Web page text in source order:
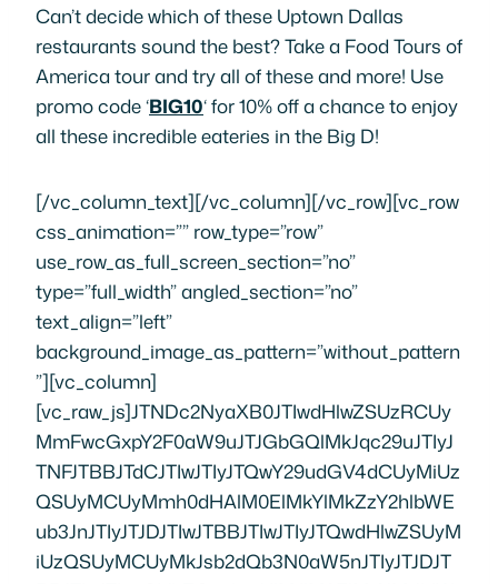
Can’t decide which of these Uptown Dallas
restaurants sound the best? Take a Food Tours of
America tour and try all of these and more! Use
promo code ‘BIG10‘ for 10% off a chance to enjoy
all these incredible eateries in the Big D!
[/vc_column_text][/vc_column][/vc_row][vc_row css_animation=”” row_type=”row” use_row_as_full_screen_section=”no” type=”full_width” angled_section=”no” text_align=”left” background_image_as_pattern=”without_pattern”][vc_column][vc_raw_js]JTNDc2NyaXB0JTIwdHlwZSUzRCUyMmFwcGxpY2F0aW9uJTJGbGQlMkJqc29uJTIyJTNFJTBBJTdCJTIwJTIyJTQwY29udGV4dCUyMiUzQSUyMCUyMmh0dHAlM0ElMkYlMkZzY2hlbWEub3JnJTIyJTJDJTIwJTBBJTIwJTIyJTQwdHlwZSUyMiUzQSUyMCUyMkJsb2dQb3N0aW5nJTIyJTJDJTBBJTIwJTIyaGVhZGxpbmUlMjIlM0ElMjAlMjJIdW5ncnklM0YlMjBDaGVjayUyME91dCUyME91ciUyMERhbGxhcyUyMFJlc3RhdXJhbnQlMjBHdWlkZSUyMEZvciUyMHRoZSUyMEJlc3QlMjBFYXRlcmllcyUyMGluJTIwdGhlJTIwQmlnJTIwRCUyMiUyQyUwQSUyMCUyMmFsdGVybmF0aXZlSGVhZGxpbmUlMjIlM0ElMjAlMjJEYWxsYXMlMjBGb29kJTIwVG91cnMlMjIlMkMlMEElMjAlMjJpbWFnZSUyMiUzQSUyMCUyMmh0dHBzJTNBJTJGJTJGMTFqM24xcHUxOXgxcXlscWZ3YXp6ZDhvLXdwZW5naW5lLm5ldGRuYS1zc2wuY29tJTJGZGFsbGFzJTJGd3AtY29udGVudCUyRnVwbG9hZHMlMkZzaXRlcyUyRjIlMkYyMDE3JTJGMDYlMkZEYWxsYXMtUmVzdGF1cmFudC1HdWlkZS5wbmclMjIlMkMlMEElMjAlMjJnZW5yZSUyMiUzQSUyMCUyMkRhbGxhcyUyMENvcnBvcmF0ZSUyMEV2ZW50cyUyMiUyQyUyMCUwQSUyMCUyMndvcmRjb3VudCUyMiUzQSUyMCUyMjIlMkMxNzYlMjIlMkMlMEElMjJwdWJsaXNoZXIlMjIlM0ElMjAlN0IlMEElMjAlMjAlMjAlMjAlMjAlMjAlMjAlMjAlMjJ0eXBlJTIyJTNBJTIwJTIyT3JnYW5pemF0aW9uJTIyJTJDJTBBJTIwJTIwJTIwJTIwJTIwJTIwJTIwJTIwJTIybmFtZSUyMiUzQSUyMCUyMkZvb2QlMjBUb3VycyUyMG9mJTIwQW1lcmljYSUyMERhbGxhcyUyMiUyQyUwQSUyMCUyMCUyMCUyMCUyMCUyMCUyMCUyMCUyMmxvZ28lMjIlM0ElMjAlN0IlMEElMjAlMjAlMjAlMjAlMjAlMjAlMjAlMjAlMjAlMjAlMjAlMjAlMjIlNDB0eXBlJTIyJTNBJTIwJTIySW1hZ2VPYmplY3QlMjIlMkMlMEElMjAlMjAlMjAlMjAlMjAlMjAlMjAlMjAlMjAlMjAlMjJ1cmwlMjIlM0ElMjAlMjJodHRwcyUzQSUyRiUyRmZvb2R0b3Vyc29mYW1lcmljYS5jb20lMkZkYWxsYXMlMkZ3cC1jb250ZW50JTJGdXBsb2FkcyUyRnNpdGVzJTJGMiUyRjIwMTclMkYwMyUyRkZvb2QtVG91cnMtdHJhbnNwYXJlbnQtbG9nby0xLnBuZyUyMiUwQSUyMCUyMCUyMCUyMCUyMCUyMCUyMCUyMCU3RCUwQSUyMCUyMCUyMCUyMCUyMCUyMCUyMCUyMCU3RCUyQyUwQSUyMCUyMmRhdGVQdWJsaXNoZWQlMjIlM0ElMjAlMjIyMDE3LTA2LTA3JTIyJTJDJTBBJTIwJTIyZGF0ZUNyZWF0ZWQlMjIlM0ElMjAlMjIyMDE3LTA2LTA3JTIyJTJDJTBBJTIwJTIyZGF0ZU1vZGlmaWVkJTIyJTNBJTIwJTIyMjAxOC0wNC0yNSUyMiUyQyUwQSUyMCUyMmRlc2NyaXB0aW9uJTIyJTNBJTIwJTIyV2hldGhlciUyMHlvdSUyN3JlJTIwdmlzaXRpbmclMjB0aGUlMjBCaWclMjBEJTIwb3IlMjBsaXZlJTIwbG9jYWxseSUyQyUyMGNoZWNrJTIwb3V0JTIwb3VyJTIwZ3VpZGUlMjB0byUyMFdlc3QlMjBWaWxsYWdlJTIwYW5kJTIwVXB0b3duJTIwRGFsbGFzJTIwUmVzdGF1cmFudHMlMjBmcm9tJTIwb25lJTIwb2YlMjBvdXIlMjB2ZXJ5JTIwb3duJTIwZm9vZCUyMHRvdXIlMjBndWlkZXMlMjBhdCUyMEZvb2QlMjBUb3VycyUyMG9mJTIwQW1lcmljYSUyMERhbGxhcyUyMSUyMiUyQyUwQSUyMCUyMmFydGljbGVCb2R5JTIyJTNBJTIwJTIyRGFsbGFzJTIwaGFzJTIwc29tZSUyMGFic29sdXRlbHklMjBpbmNyZWRpYmxlJTIwZm9vZC4lMjBGcm9tJTIwVXB0b3duJTIwRGFsbGFzJTIwcmVzdGF1cmFudHMlMjBieSUyMGZhbW91cyUyMGNoZWZzJTIwbGlrZSUyMFN0ZXBoZW4lMjBQeWxlcyUyMHRvJTIwc29tZSUyMG9mJTIwdGhlJTIwb3JpZ2luYWwlMjBUZXgtTWV4JTIwYW5kJTIwYmFyYmVjdWUlMjB0aGF0JUUyJTgwJTk5bGwlMjBtYWtlJTIweW91ciUyMG1vdXRoJTIwd2F0ZXIlMjBqdXN0JTIwZnJvbSUyMHRoZSUyMHNtZWxsJTJDJTIwdGhlcmUlMjBhcmUlMjBhJTIwdG9uJTIwb2YlMjBhd2Vzb21lJTIwcGxhY2VzJTIwdG8lMjBlYXQuJTIwU28lMjBtYW55JTJDJTIwaW4lMjBmYWN0JTJDJTIwdGhhdCUyMGl0JTIwY2FuJTIwYmUlMjBhJTIwbGl0dGxlJTIwb3ZlcndoZWxtaW5nJTIwdG8lMjBwaWNrJTIwanVzdCUyMG9uZSUyMSUwQUlmJTIweW91JUUyJTgwJTk5cmUlMjBmZWVsaW5nJTIwb3ZlcndoZWxtZWQlMjBieSUyMHRoZSUyMG51bWJlciUyMG9mJTIwa2lsbGVyJTIwcmVzdGF1cmFudHMlMjBpbiUyMERhbGxhcyUyQyUyMHRoaXMlMjBndWlkZSUyMGlzJTIwaGVyZSUyMHRvJTIwaGVscC4lMjBJZiUyMHlvdSVFMiU4MCU5OXJlJTIwbG9va2luZyUyMHRvJTIwZGlzY292ZXIlMjB1bmlxdWUlMjByZXN0YXVyYW50cyUyMGluJTIwRGFsbGFzJTJDJTIwdGhpcyUyMGd1aWRlJTIwaXMlMjBoZXJlJTIwdG8lMjBoZWxwLiUyMElmJTIweW91JTIwcmVhZCUyMHRoaXMlMjBndWlkZSUyMGFuZCUyMHRoaW5rJTJDJTIwJUUyJTgwJTlDVGhleSUyMGFsbCUyMHNvdW5kJTIwZ29vZCUyMSVFMiU4MCU5RCUyMCUyOG9yJTIwbWF5YmUlMjB0aGF0JTIwc2hvdWxkJTIwYmUlMjB3aGVuJTIweW91JTIwcmVhZCUyMHRoaXMlMjBsaXN0JTI5JTJDJTIwdGhlbiUyMHRoaXMlMjBndWlkZSUyMGlzJTIwaGVyZSUyMHRvJTIwaGVscCUyMG1vc3QlMjBvZiUyMGFsbCUyQyUyMHdpdGglMjBhJTIwcHJvbW8lMjBmb3IlMjAxMCUyNSUyMG9mZiUyMGElMjB0b3VyJTIwdXNpbmclMjBjb2RlJTIwJUUyJTgwJTk4QklHMTAlRTIlODAlOTglMjB3aXRoJTIwRm9vZCUyMFRvdXJzJTIwb2YlMjBBbWVyaWNhLiUwQUZvb2QlMjBUb3VycyUyMG9mJTIwQW1lcmljYSUyMGlzJTIwYSUyMGxvY2FsbHktb3duZWQlMjBidXNpbmVzcyUyMHdpdGglMjBkYWlseSUyMGZvb2QlMjB0b3VycyUyMGluJTIwdGhlJTIwVXB0b3duJTIwbmVpZ2hib3Job29kJTIwb2YlMjBEYWxsYXMuJTIwQWxsJTIwdGhlJTIwcmVzdGF1cmFudHMlMjBpbiUyMHRoaXMlMjBndWlkZSUyMGFyZSUyMGZlYXR1cmVkJTIwb24lMjBhJTIwRm9vZCUyMFRvdXJzJTIwb2YlMjBBbWVyaWNhJTIwdG91ciUyQyUyMGFzJTIwd2VsbCUyMGFzJTIwbWFueSUyMG90aGVyJTIwZXhjZWxsZW50JTIwZWF0ZXJpZXMlMjElMjAlMEElMjAlMEFCYWJvdXNoJTBBVGhpcyUyMGF3YXJkLXdpbm5pbmclMjBNb3JvY2Nhbi1MZWJhbmVzZSUyMGVhdGVyeSUyMGluJTIwdGhlJTIwV2VzdCUyMFZpbGxhZ2UlMjBoYXMlMjBiZWVuJTIwYSUyMHBvcHVsYXIlMjBwbGFjZSUyMGZvciUyMHRhc3R5JTIwZm9vZCUyMGFuZCUyMGxpdmUlMjBlbnRlcnRhaW5tZW50JTIwc2luY2UlMjBvcGVuaW5nJTIwYWxtb3N0JTIwc2V2ZW4lMjB5ZWFycyUyMGFnby4lMjBJdHMlMjBpbnRpbWF0ZSUyMGludGVyaW9yJTJDJTIwc3R5bGVkJTIwYWZ0ZXIlMjB0aGUlMjBtYXJrZXRzJTIwb2YlMjBNb3JvY2NvJTJDJTIwbWFrZXMlMjBpdCUyMHRoZSUyMHBlcmZlY3QlMjBwbGFjZSUyMGZvciUyMGElMjBkaW5uZXIlMjB3aXRoJTIwZnJpZW5kcyUyMG9yJTIwYSUyMGZpcnN0JTIwZGF0ZSUyMG5pZ2h0LiUyMFRoaXMlMjByZXN0YXVyYW50JTIwaXMlMjBhJTIwaG90JTIwcGxhY2UlMjB0byUyMGdvJTIwaW4lMjB0aGUlMjBldmVuaW5nJTJDJTIwc28lMjByZXNlcnZhdGlvbnMlMjBhcmUlMjByZWNvbW1lbmRlZCUyMGZvciUyMGRpbm5lci4lMjBHZW5lcmFsbHklMkMlMjBsdW5jaHRpbWUlMjBpcyUyMGxlc3MlMjBidXN5JTJDJTIwYnV0JTIwaXQlMjBuZXZlciUyMGh1cnRzJTIwdG8lMjBjYWxsJTIwYW5kJTIwbWFrZSUyMHN1cmUuJTIwWW91JTIwd291bGRuJUUyJTgwJTk5dCUyMHdhbnQlMjB0byUyMG1pc3MlMjB0aGlzJTIwbW91dGgtd2F0ZXJpbmclMjBmb29kJTIwYmVjYXVzZSUyMHlvdSUyMGNhbiVFMiU4MCU5OXQlMjBnZXQlMjBhJTIwdGFibGUlMjElMEFGYXZvcml0ZSUyMEFwcGV0aXplciUzQSUyMFNwcmVhZCUyMFBsYXR0ZXIlMjB0byUyMFNoYXJlJTBBVGhpcyUyMGFwcGV0aXplciUyMGF0JTIwQmFib3VzaCUyMGZvbGxvd3MlMjB0aGUlMjBzYW1lJTIwdGhlb3J5JTIwYXMlMjBGb29kJTIwVG91cnMlMjBvZiUyMEFtZXJpY2ElM0ElMjB3aHklMjBsaW1pdCUyMHlvdXJzZWxmJTNGJTIwSW5zdGVhZCUyMG9mJTIwb3JkZXJpbmclMjBvbmUlMjBvZiUyMHRoZWlyJTIwdGFzdHklMjBzcHJlYWRzJTJDJTIwdGhpcyUyMHBsYXR0ZXIlMjB0byUyMHNoYXJlJTIwYWxsb3dzJTIweW91JTIwdG8lMjB0cnklMjBhbGwlMjB0aHJlZSUyMSUyMFRoZXNlJTIwYXJlJTIwYSUyMGNyZWFteSUyMCUyOGFuZCUyMHZlZ2FuJTIxJTI5JTIwZ2FyYmFuem8lMjBiZWFuJTIwaHVtbXVzJTJDJTIwYSUyMHJlZnJlc2hpbmclMjBNb3JvY2NhbiUyMHN3ZWV0JTIwdG9tYXRvJTIwc3ByZWFkJTIwd2l0aCUyMG9yYW5nZSUyMGJsb3Nzb20lMjB3YXRlciUyMGFuZCUyMGNpbm5hbW9uJTJDJTIwYW5kJTIwYSUyMHBvbWVncmFuYXRlJTIwYmFiYWdhbm91c2glMkMlMjB3aGVyZSUyMGdyaWxsZWQlMjBlZ2dwbGFudCUyMG1ha2VzJTIwdGhlJTIwcGVyZmVjdCUyMGJhc2UlMjBmb3IlMjBqYWxhcGUlQzMlQjFvJTJDJTIwbGVtb24lMjBqdWljZSUyQyUyMHBvbWVncmFuYXRlJTJDJTIwYW5kJTIwbW9yZS4lMjBBbXBsZSUyMGFtb3VudHMlMjBvZiUyMGZyZXNoJTIwcGl0YSUyMGJyZWFkJTIwbWFrZSUyMHRoaXMlMjBhcHBldGl6ZXIlMjBlYXN5JTIwdG8lMjBkZXZvdXIlMjBhbmQlMjBlbmpveS4lMEFGYXZvcml0ZSUyME1haW4lMjBEaXNoJTNBJTIwQ2hpY2tlbiUyMFNoYXdlcm1hJTIwSHVtbXVzJTBBU2hhd2VybWElMjBpcyUyMGElMjBtZXRob2QlMjBvZiUyMHByZXBhcmluZyUyMG1lYXQlMjBpbiUyME1pZGRsZSUyMEVhc3Rlcm4lMjBjdWlzaW5lJTJDJTIwYW5kJTIwaXQlRTIlODAlOTlzJTIwYSUyMG1ldGhvZCUyMHRoYXQlRTIlODAlOTlzJTIwZG9uZSUyMHBlcmZlY3RseSUyMGluJTIwQmFib3VzaCVFMiU4MCU5OXMlMjBjaGlja2VuJTIwc2hhd2VybWElMjBodW1tdXMuJTIwVGhlJTIwY2hpY2tlbiUyMG1haW50YWlucyUyMGl0cyUyMG1vaXN0dXJlJTIwYW5kJTIwZmxhdm9yJTIwZHVlJTIwdG8lMjBtYXJpbmF0aW5nJTIwaW4lMjBMZWJhbmVzZSUyMHNwaWNlcyUyQyUyMGxlbW9uJTIwanVpY2UlMkMlMjBnYXJsaWMlMkMlMjBhbmQlMjBvbGl2ZSUyMG9pbCUyMGJlZm9yZSUyMGJlaW5nJTIwcm9hc3RlZCUyMG9uJTIwYSUyMHNwaXQuJTIwQWZ0ZXIlMjBjb29raW5nJTIwYW5kJTIwc2xpY2luZyUyMGl0JTJDJTIwdGhlJTIwY2hpY2tlbiUyMGlzJTIwc2VydmVkJTIwb24lMjBhJTIwYmVkJTIwb2YlMjBodW1tdXMlMjBhbmQlMjB0b3BwZWQlMjB3aXRoJTIwcGlja2xlcyUyMGFuZCUyMHBpbmUlMjBudXRzLiUyMEp1aWN5JTIwYW5kJTIwcmljaCUyQyUyMHRoaXMlMjBzaGF3ZXJtYSUyMGlzJTIwZXhjZWxsZW50JTIwc3Bvb25lZCUyMG9udG8lMjBwaXRhJTIwb3IlMjBlYXRlbiUyMHdpdGglMjBhJTIwZm9yayUyMHJpZ2h0JTIwb2ZmJTIwb2YlMjB0aGUlMjBwbGF0ZSUyMSUwQUZhdm9yaXRlJTIwRHJpbmslM0ElMjBQaW5lLUNhcmRhbW9tJTIwTWFydGluaSUwQUFsdGhvdWdoJTIwQmFib3VzaCUyMGhhcyUyMGElMjB0cmFkaXRpb25hbCUyMGZ1bGwlMjBiYXIlMkMlMjB0aGV5JTIwYWxzbyUyMG9mZmVyJTIwYSUyMG51bWJlciUyMG9mJTIwc2lnbmF0dXJlJTIwY29ja3RhaWxzJTIwbWVhbnQlMjB0byUyMHBhaXIlMjBwZXJmZWN0bHklMjB3aXRoJTIwdGhlaXIlMjBNb3JvY2Nhbi1MZWJhbmVzZSUyMGZvb2QuJTIwT25lJTIwaW50ZXJlc3RpbmclMjBkcmluayUyMGlzJTIwdGhlaXIlMjBwaW5lLWNhcmRhbW9tLiUyMFRoaXMlMjBzaW1wbGUlMjBjb2NrdGFpbCUyQyUyMGFraW4lMjB0byUyMGElMjBtYXJ0aW5pJTJDJTIwaXMlMjBvbmx5JTIwb25lJTIwbGlxdWlkJTNBJTIwdm9ka2EuJTIwVGhlJTIwdm9ka2ElMjBpcyUyMGluZnVzZWQlMjB3aXRoJTIwcm9hc3RlZCUyMHBpbmVhcHBsZSUyMGFuZCUyMGNoYXJyZWQlMjBjYXJkYW1vbSUyQyUyMGElMjBwcm9jZXNzJTIwdGhhdCUyMHRyYWRpdGlvbmFsbHklMjBsYXN0cyUyMGZyb20lMjBvbmUlMjB0byUyMHR3byUyMGRheXMuJTIwVGhpcyUyMGlzJTIwYSUyMHN0cm9uZyUyMGRyaW5rJTJDJTIwYnV0JTIwb25lJTIwdGhhdCUyMHBlcmZlY3RseSUyMGNvbXBsZW1lbnRzJTIwdGhlJTIwZmxhdm9ycyUyMG9mJTIwQmFib3VzaCVFMiU4MCU5OXMlMjBmYWJ1bG91cyUyMGN1aXNpbmUuJTIwJTBBJTIwJTBBUGVjYW4lMjBMb2RnZSUwQVBlY2FuJTIwTG9kZ2UlMkMlMjBsb2NhdGVkJTIwaW4lMjBEZWVwJTIwRWxsdW0lMkMlMjBvbmUlMjBvZiUyMERhbGxhcyVFMiU4MCU5OSUyMG1vc3QlMjBoaXN0b3JpYyUyMGFuZCUyMHZpYnJhbnQlMjBuZWlnaGJvcmhvb2RzJTJDJTIwaXMlMjB0aGUlMjAlMjMxJTIwbW9zdCUyMGF3YXJkZWQlMjBiYXJiZWN1ZSUyMGpvaW50JTIwaW4lMjB0aGUlMjBjaXR5LiUyMFRoZXklMjB1c2UlMjBvbGQtc2Nob29sJTIwZmFtaWx5JTIwcmVjaXBlcyUyMGFuZCUyMHRoZSUyMGZyZXNoZXN0JTIwaW5ncmVkaWVudHMlMkMlMjBtYWtpbmclMjBldmVyeXRoaW5nJTIwZnJvbSUyMHNjcmF0Y2glMkMlMjBmcm9tJTIwdGhlJTIwbWVhdCUyMHNtb2tlZCUyMGluJTIwdGhlaXIlMjBCQlElMjBwaXQlMjBidXJuaW5nJTIwMjQlMjBob3VycyUyMGElMjBkYXklMjB0byUyMHRoZWlyJTIwaHVnZSUyMGxpc3QlMjBvZiUyMHRyYWRpdGlvbmFsJTIwc2lkZXMuJTIwQmUlMjB3YXJuZWQlMkMlMjBQZWNhbiUyMExvZGdlJTIwaXMlMjBvbmx5JTIwb3BlbiUyMGR1cmluZyUyMGx1bmNoJTIwaG91cnMlMjBUdWVzZGF5LVRodXJzZGF5JTJDJTIwYW5kJTIwdGhlJTIwbGluZSUyMGlzJTIwbG9vb29vbmclMjBmb3IlMjB0aGVpciUyMEZpcmRheSUyMGFuZCUyMFNhdHVyZGF5JTIwZGlubmVycy4lMjBCdXQlMjBvbmNlJTIwdGhlJTIwZmlyc3QlMjBiaXRlJTIwaGl0cyUyMHlvdXIlMjBtb3V0aCUyQyUyMHlvdSVFMiU4MCU5OWxsJTIwa25vdyUyMHdoeSUyMHRoZSUyMGxpbmUlMjBpcyUyMHNvJTIwbG9uZyUyMGFuZCUyMHlvdSVFMiU4MCU5OWxsJTIwYmUlMjBnbGFkJTIweW91JTIwd2FpdGVkJTIxJTBBRmF2b3JpdGUlMjBNYWluJTIwRGlzaCUzQSUyMFRoZSUyMCVFMiU4MCU5Q1BpdG1hc3RlciVFMiU4MCU5RCUyMFNhbmR3aWNoJTBBSG9uZXN0bHklMkMlMjB5b3UlMjBjYW4lRTIlODAlOTl0JTIwZ28lMjB3cm9uZyUyMHdpdGglMjBhbnklMjBvZiUyMHRoZSUyMG1haW4lMjBkaXNoZXMlMjBoZXJlJTIwYXQlMjBQZWNhbiUyMExvZGdlLiUyMFRoZXklRTIlODAlOTlyZSUyMGFsbCUyMGNvb2tlZCUyMGluJTIwdGhlaXIlMjBhbWF6aW5nJTIwQkJRJTIwcGl0JTIwYW5kJT